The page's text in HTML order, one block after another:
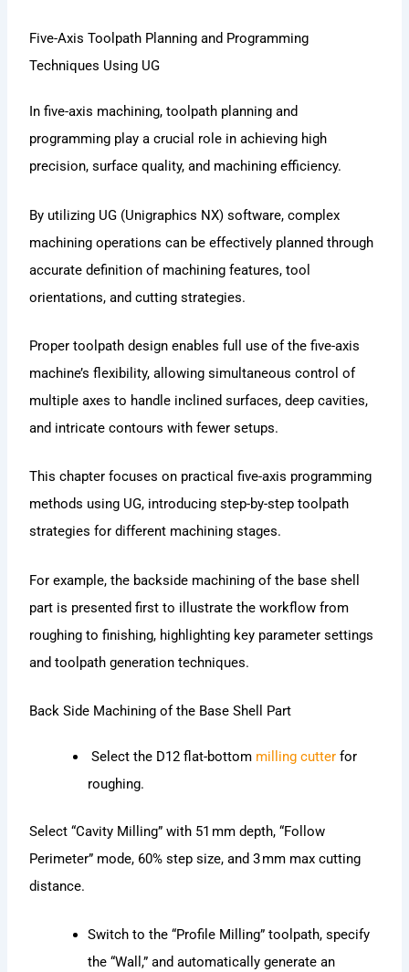
Five-Axis Toolpath Planning and Programming
Techniques Using UG
In five-axis machining, toolpath planning and
programming play a crucial role in achieving high
precision, surface quality, and machining efficiency.
By utilizing UG (Unigraphics NX) software, complex
machining operations can be effectively planned through
accurate definition of machining features, tool
orientations, and cutting strategies.
Proper toolpath design enables full use of the five-axis
machine’s flexibility, allowing simultaneous control of
multiple axes to handle inclined surfaces, deep cavities,
and intricate contours with fewer setups.
This chapter focuses on practical five-axis programming
methods using UG, introducing step-by-step toolpath
strategies for different machining stages.
For example, the backside machining of the base shell
part is presented first to illustrate the workflow from
roughing to finishing, highlighting key parameter settings
and toolpath generation techniques.
Back Side Machining of the Base Shell Part
Select the D12 flat-bottom milling cutter for
roughing.
Select “Cavity Milling” with 51 mm depth, “Follow
Perimeter” mode, 60% step size, and 3 mm max cutting
distance.
Switch to the “Profile Milling” toolpath, specify
the “Wall,” and automatically generate an